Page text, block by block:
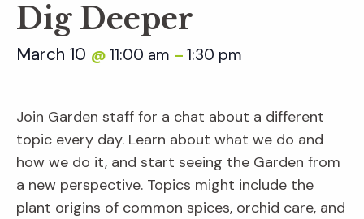
Dig Deeper
March 10 @ 11:00 am – 1:30 pm
Join Garden staff for a chat about a different
topic every day. Learn about what we do and
how we do it, and start seeing the Garden from
a new perspective. Topics might include the
plant origins of common spices, orchid care, and